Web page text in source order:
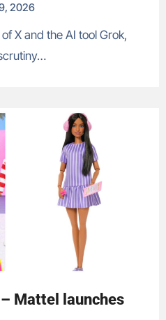
2026
Mattel launches